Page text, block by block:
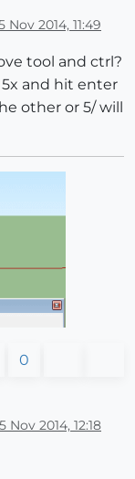
Nov 2014, 11:49
tool and ctrl?
and hit enter
other or 5/ will
0
Nov 2014, 12:18